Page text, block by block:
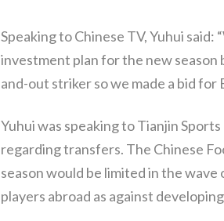
Speaking to Chinese TV, Yuhui said:
investment plan for the new season
and-out striker so we made a bid for
Yuhui was speaking to Tianjin
regarding transfers. The Chinese
season would be limited in the
players abroad as against